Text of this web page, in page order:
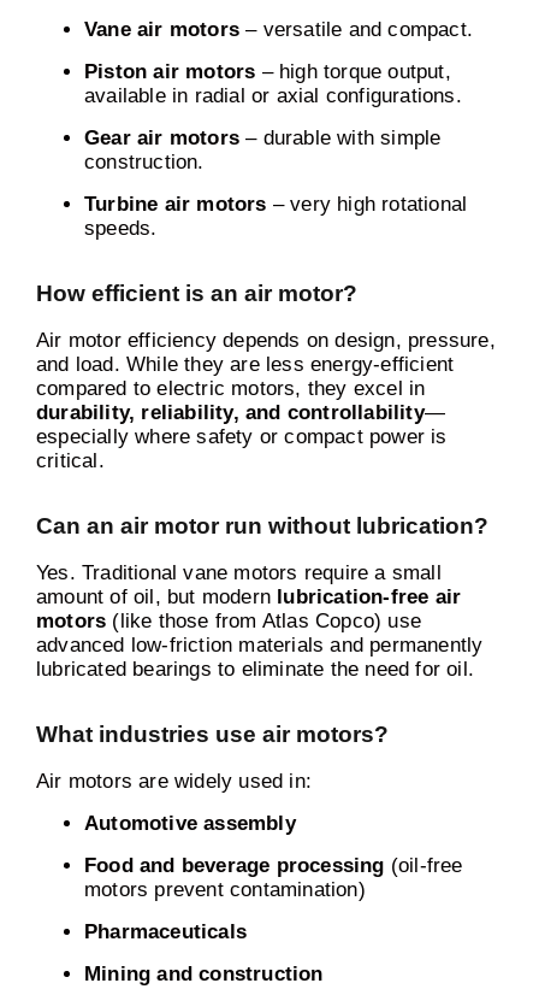
Vane air motors – versatile and compact.
Piston air motors – high torque output,
available in radial or axial configurations.
Gear air motors – durable with simple
construction.
Turbine air motors – very high rotational
speeds.
How efficient is an air motor?
Air motor efficiency depends on design, pressure,
and load. While they are less energy-efficient
compared to electric motors, they excel in
durability, reliability, and controllability—
especially where safety or compact power is
critical.
Can an air motor run without lubrication?
Yes. Traditional vane motors require a small
amount of oil, but modern lubrication-free air
motors (like those from Atlas Copco) use
advanced low-friction materials and permanently
lubricated bearings to eliminate the need for oil.
What industries use air motors?
Air motors are widely used in:
Automotive assembly
Food and beverage processing (oil-free
motors prevent contamination)
Pharmaceuticals
Mining and construction